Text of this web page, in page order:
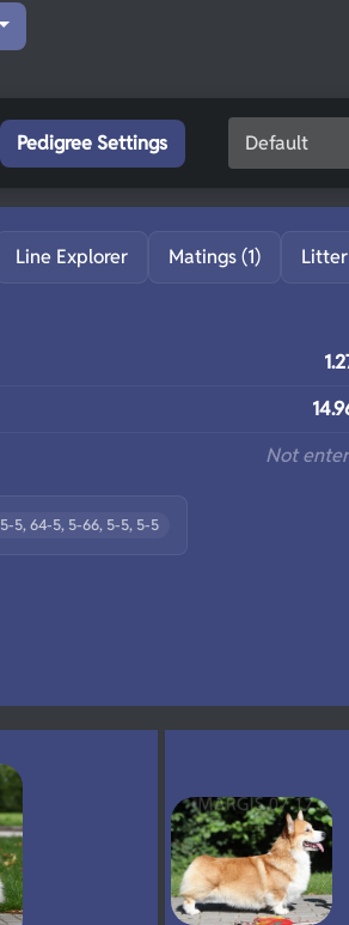
Pedigree Settings
Line Explorer Matings (1)
Not
5-5, 64-5, 5-66, 5-5, 5-5